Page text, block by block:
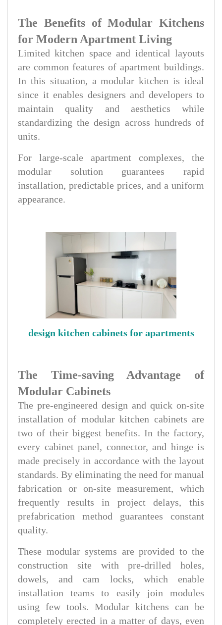
The Benefits of Modular Kitchens
for Modern Apartment Living
Limited kitchen space and identical layouts
are common features of apartment buildings.
In this situation, a modular kitchen is ideal
since it enables designers and developers to
maintain quality and aesthetics while
standardizing the design across hundreds of
units.
For large-scale apartment complexes, the
modular solution guarantees rapid
installation, predictable prices, and a uniform
appearance.
design kitchen cabinets for apartments
The Time-saving Advantage of
Modular Cabinets
The pre-engineered design and quick on-site
installation of modular kitchen cabinets are
two of their biggest benefits. In the factory,
every cabinet panel, connector, and hinge is
made precisely in accordance with the layout
standards. By eliminating the need for manual
fabrication or on-site measurement, which
frequently results in project delays, this
prefabrication method guarantees constant
quality.
These modular systems are provided to the
construction site with pre-drilled holes,
dowels, and cam locks, which enable
installation teams to easily join modules
using few tools. Modular kitchens can be
completely erected in a matter of days, even